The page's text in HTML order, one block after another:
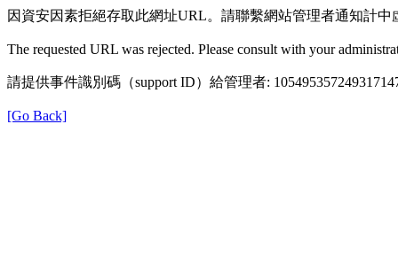
因資安因素拒絕存取此網址URL。請聯繫網站管理者通知計中
The requested URL was rejected. Please consult with your
請提供事件識別碼（support ID）給管理者:
[Go Back]